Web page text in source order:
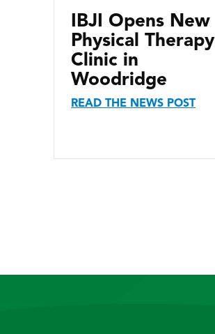
IBJI Opens New
Physical Therapy
Clinic in
Woodridge
READ THE NEWS POST